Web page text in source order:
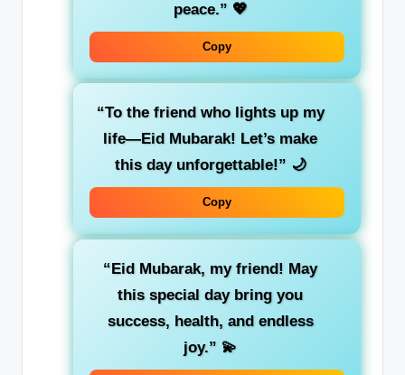
peace.” 💖
Copy
“To the friend who lights up my
life—Eid Mubarak! Let’s make
this day unforgettable!” 🌙
Copy
“Eid Mubarak, my friend! May
this special day bring you
success, health, and endless
joy.” 💫